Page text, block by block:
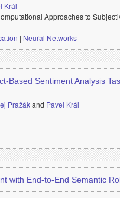
Král
Approaches to
| Neural Networks
Based Sentiment Analysis
Pražákand Pavel Král
with End-to-End Semantic